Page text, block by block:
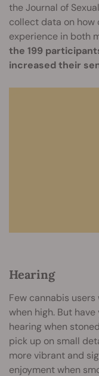
the Journal of
collect data on how
experience in both
the 199
increased their
Hearing
Few cannabis
when high. But
hearing when
pick up on small
more vibrant and
enjoyment when